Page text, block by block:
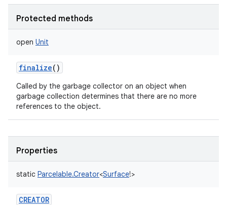
Protected methods
open Unit
finalize()
Called by the garbage collector on an object when
garbage collection determines that there are no more
references to the object.
Properties
static Parcelable.Creator<Surface!>
CREATOR